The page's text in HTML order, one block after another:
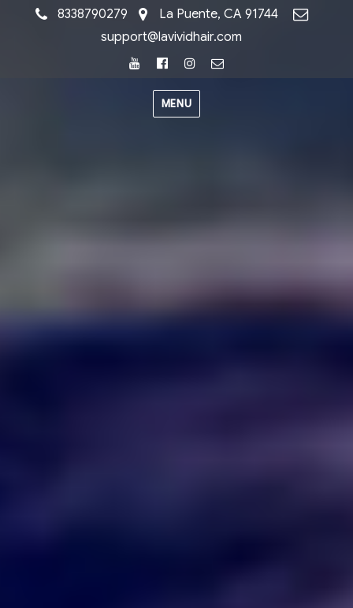
8338790279
La Puente, CA 91744
support@lavividhair.com
YoutubeFacebookInstagram
MENU